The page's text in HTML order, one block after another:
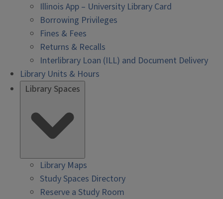
Illinois App – University Library Card
Borrowing Privileges
Fines & Fees
Returns & Recalls
Interlibrary Loan (ILL) and Document Delivery
Library Units & Hours
Library Spaces
Library Maps
Study Spaces Directory
Reserve a Study Room